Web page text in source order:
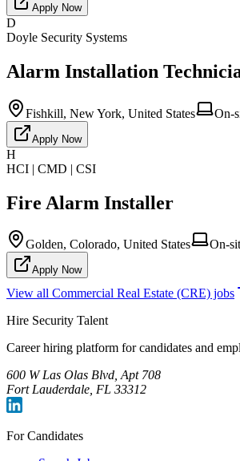
Apply Now
D
Doyle Security Systems
Alarm Installation
Fishkill, New York, United States On-
Apply Now
H
HCI | CMD | CSI
Fire Alarm Installer
Golden, Colorado, United States On-
Apply Now
View all Commercial Real Estate (CRE) jobs
Hire Security Talent
Career hiring platform for candidates and
600 W Las Olas Blvd, Apt 708
Fort Lauderdale, FL 33312
For Candidates